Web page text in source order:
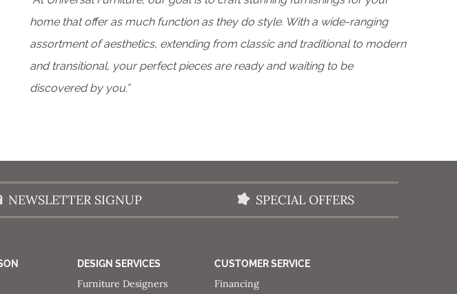
home that offer as much function as they do style. With a wide-ranging
assortment of aesthetics, extending from classic and traditional to modern
and transitional, your perfect pieces are ready and waiting to be
discovered by you.”
NEWSLETTER SIGNUP SPECIAL OFFERS
DESIGN SERVICES
Furniture Designers
CUSTOMER SERVICE
Financing